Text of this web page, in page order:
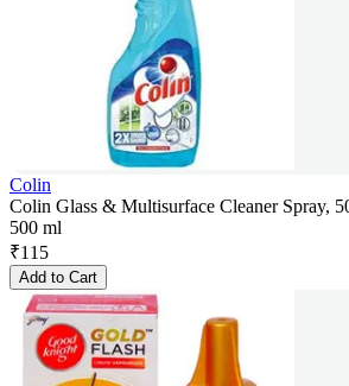
Colin
Colin Glass & Multisurface Cleaner Spray,
500 ml
₹115
Add to Cart